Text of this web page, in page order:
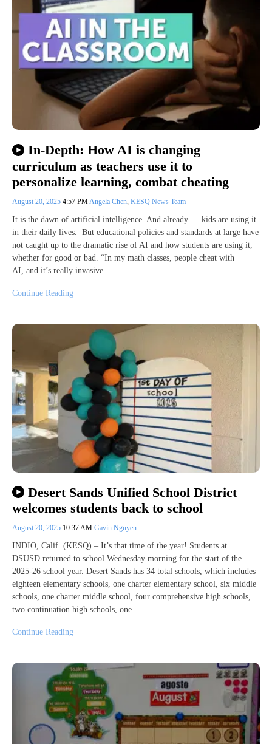
In-Depth: How AI is changing
curriculum as teachers use it to
personalize learning, combat cheating
August 20, 2025 4:57 PMAngela Chen, KESQ News Team
It is the dawn of artificial intelligence. And already — kids are using it
in their daily lives. But educational policies and standards at large have
not caught up to the dramatic rise of AI and how students are using it,
whether for good or bad. “In my math classes, people cheat with
AI, and it’s really invasive
Continue Reading
Desert Sands Unified School District
welcomes students back to school
August 20, 2025 10:37 AM Gavin Nguyen
INDIO, Calif. (KESQ) – It’s that time of the year! Students at
DSUSD returned to school Wednesday morning for the start of the
2025-26 school year. Desert Sands has 34 total schools, which includes
eighteen elementary schools, one charter elementary school, six middle
schools, one charter middle school, four comprehensive high schools,
two continuation high schools, one
Continue Reading